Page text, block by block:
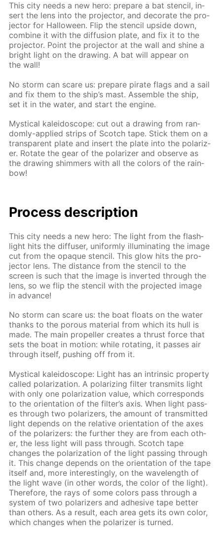
This city needs a new hero: pre­pare a bat sten­cil, in­
sert the lens into the pro­jec­tor, and dec­o­rate the pro­
jec­tor for Hal­loween. Flip the sten­cil up­side down,
com­bine it with the dif­fu­sion plate, and fix it to the
pro­jec­tor. Point the pro­jec­tor at the wall and shine a
bright light on the draw­ing. A bat will ap­pear on
the wall!
No storm can scare us: pre­pare pi­rate flags and a sail
and fix them to the ship’s mast. As­sem­ble the ship,
set it in the wa­ter, and start the en­gine.
Mys­ti­cal kalei­do­scope: cut out a draw­ing from ran­
dom­ly-ap­plied strips of Scotch tape. Stick them on a
trans­par­ent plate and in­sert the plate into the po­lar­iz­
er. Ro­tate the gear of the po­lar­iz­er and ob­serve as
the draw­ing shim­mers with all the col­ors of the rain­
bow!
Process de­scrip­tion
This city needs a new hero: The light from the flash­
light hits the dif­fus­er, uni­form­ly il­lu­mi­nat­ing the im­age
cut from the opaque sten­cil. This glow hits the pro­
jec­tor lens. The dis­tance from the sten­cil to the
screen is such that the im­age is in­vert­ed through the
lens, so we flip the sten­cil with the pro­ject­ed im­age
in ad­vance!
No storm can scare us: the boat floats on the wa­ter
thanks to the por­ous ma­te­ri­al from which its hull is
made. The main pro­pel­ler cre­ates a thrust force that
sets the boat in mo­tion: while ro­tat­ing, it pass­es air
through it­self, push­ing off from it.
Mys­ti­cal kalei­do­scope: Light has an in­trin­sic prop­er­ty
called po­lar­iza­tion. A po­lar­iz­ing fil­ter trans­mits light
with only one po­lar­iza­tion val­ue, which cor­re­sponds
to the ori­en­ta­tion of the fil­ter’s axis. When light pass­
es through two po­lar­iz­ers, the amount of trans­mit­ted
light de­pends on the rel­a­tive ori­en­ta­tion of the axes
of the po­lar­iz­ers: the fur­ther they are from each oth­
er, the less light will pass through. Scotch tape
changes the po­lar­iza­tion of the light pass­ing through
it. This change de­pends on the ori­en­ta­tion of the tape
it­self and, more in­ter­est­ing­ly, on the wave­length of
the light wave (in oth­er words, the col­or of the light).
There­fore, the rays of some col­ors pass through a
sys­tem of two po­lar­iz­ers and ad­he­sive tape bet­ter
than oth­ers. As a re­sult, each area gets its own col­or,
which changes when the po­lar­iz­er is turned.